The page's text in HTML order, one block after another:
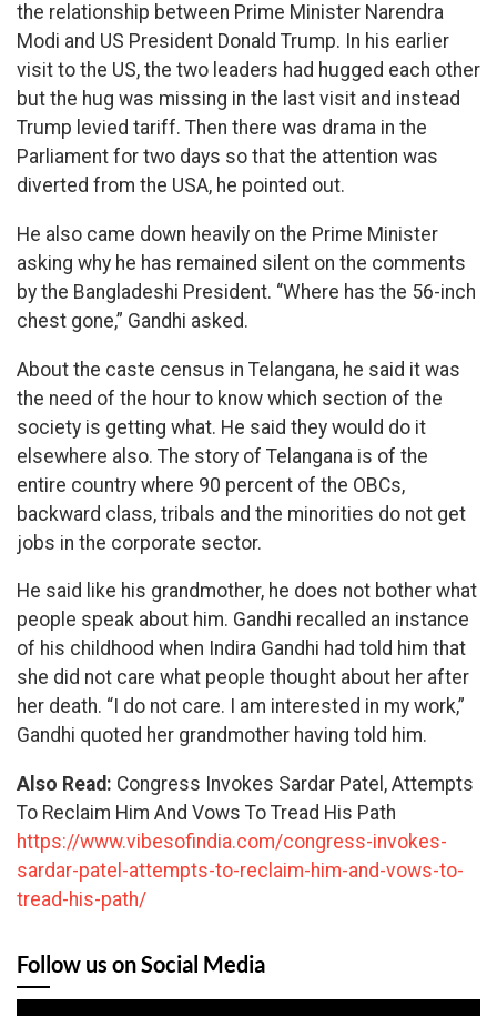
the relationship between Prime Minister Narendra
Modi and US President Donald Trump. In his earlier
visit to the US, the two leaders had hugged each other
but the hug was missing in the last visit and instead
Trump levied tariff. Then there was drama in the
Parliament for two days so that the attention was
diverted from the USA, he pointed out.
He also came down heavily on the Prime Minister
asking why he has remained silent on the comments
by the Bangladeshi President. “Where has the 56-inch
chest gone,” Gandhi asked.
About the caste census in Telangana, he said it was
the need of the hour to know which section of the
society is getting what. He said they would do it
elsewhere also. The story of Telangana is of the
entire country where 90 percent of the OBCs,
backward class, tribals and the minorities do not get
jobs in the corporate sector.
He said like his grandmother, he does not bother what
people speak about him. Gandhi recalled an instance
of his childhood when Indira Gandhi had told him that
she did not care what people thought about her after
her death. “I do not care. I am interested in my work,”
Gandhi quoted her grandmother having told him.
Also Read: Congress Invokes Sardar Patel, Attempts
To Reclaim Him And Vows To Tread His Path
https://www.vibesofindia.com/congress-invokes-
sardar-patel-attempts-to-reclaim-him-and-vows-to-
tread-his-path/
Follow us on Social Media